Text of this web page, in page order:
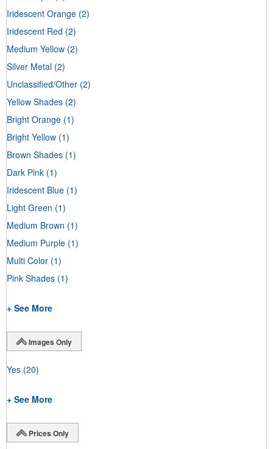
Iridescent Orange (2)
Iridescent Red (2)
Medium Yellow (2)
Silver Metal (2)
Unclassified/Other (2)
Yellow Shades (2)
Bright Orange (1)
Bright Yellow (1)
Brown Shades (1)
Dark Pink (1)
Iridescent Blue (1)
Light Green (1)
Medium Brown (1)
Medium Purple (1)
Multi Color (1)
Pink Shades (1)
+ See More
Images Only
Yes (20)
+ See More
Prices Only